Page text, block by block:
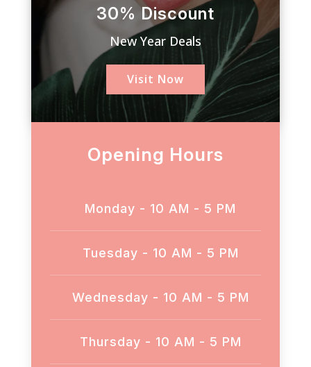
30% Discount
New Year Deals
Visit Now
Opening Hours
Monday - 10 AM - 5 PM
Tuesday - 10 AM - 5 PM
Wednesday - 10 AM - 5 PM
Thursday - 10 AM - 5 PM